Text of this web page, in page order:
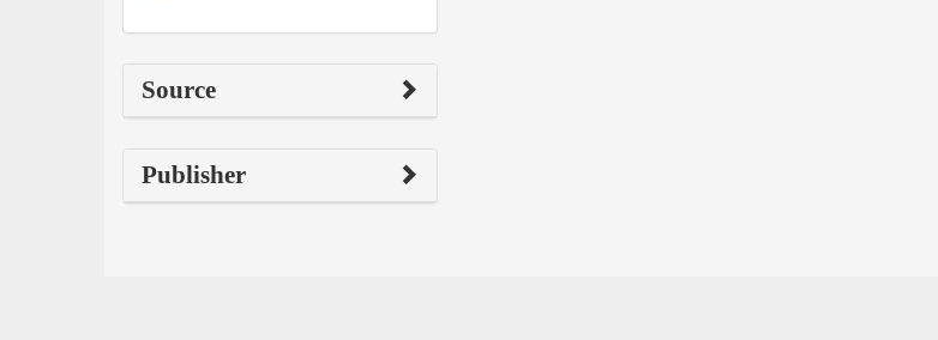
Source
Publisher